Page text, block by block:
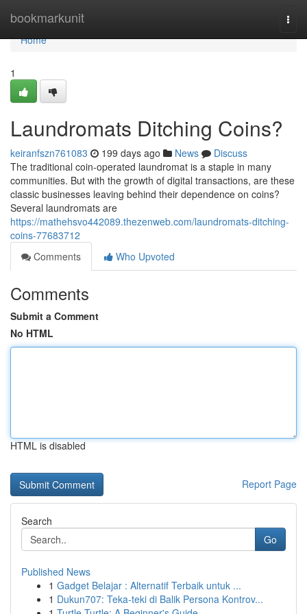
bookmarkunit
Home
Home
1
Laundromats Ditching Coins?
keiranfszn761083 199 days ago News
Discuss
The traditional coin-operated laundromat is a staple in many
communities. But with the growth of digital transactions, are these
classic businesses leaving behind their dependence on coins?
Several laundromats are
https://mathehsvo442089.thezenweb.com/laundromats-ditching-
coins-77683712
Comments
Who Upvoted
Comments
Submit a Comment
No HTML
HTML is disabled
Report Page
Search
Go
Published News
1 Gadget Belajar : Alternatif Terbaik untuk ...
1 Dukun707: Teka-teki di Balik Persona Kontrov...